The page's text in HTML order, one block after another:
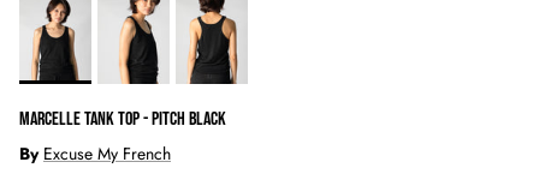
MARCELLE TANK TOP - PITCH BLACK
By Excuse My French